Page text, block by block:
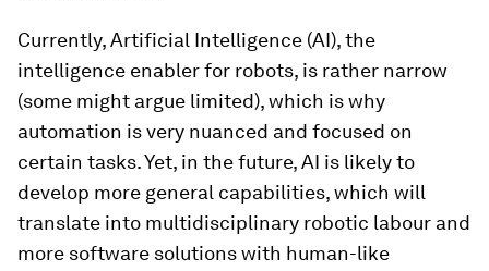
Currently, Artificial Intelligence (AI), the
intelligence enabler for robots, is rather narrow
(some might argue limited), which is why
automation is very nuanced and focused on
certain tasks. Yet, in the future, AI is likely to
develop more general capabilities, which will
translate into multidisciplinary robotic labour and
more software solutions with human-like